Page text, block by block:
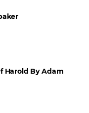
Harold By Adam